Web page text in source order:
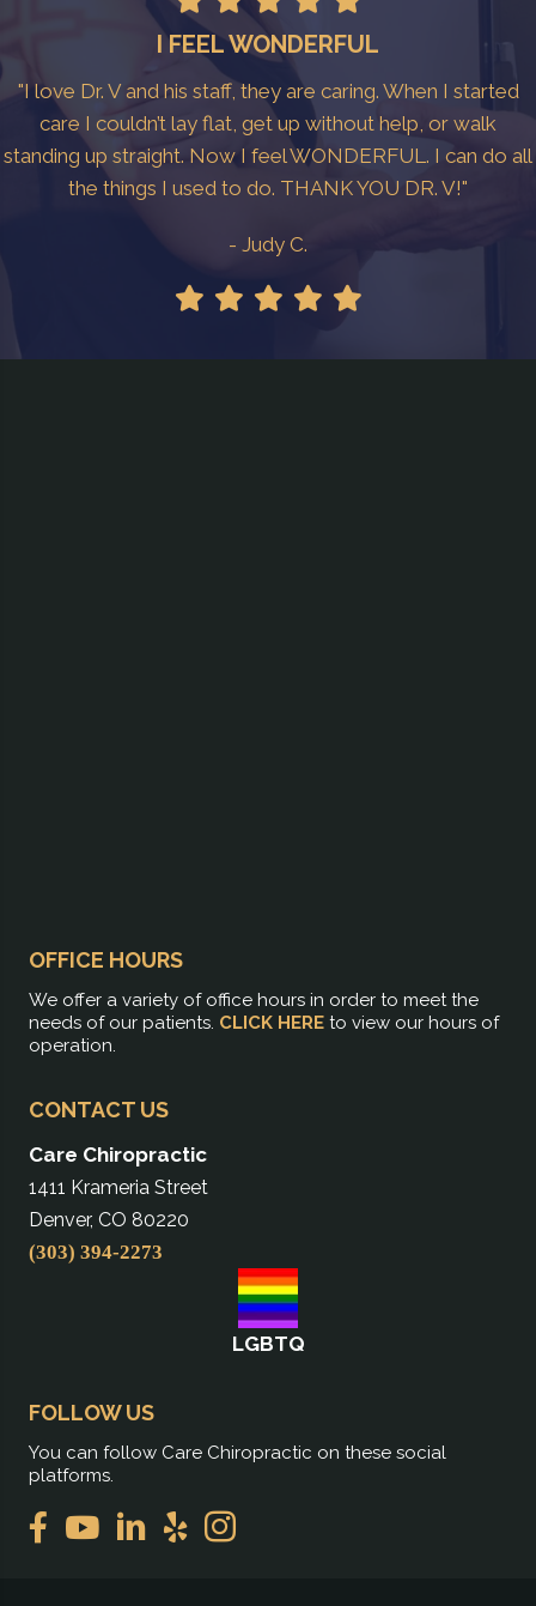
I FEEL WONDERFUL
"I love Dr. V and his staff, they are caring. When I started
care I couldn’t lay flat, get up without help, or walk
standing up straight. Now I feel WONDERFUL. I can do all
the things I used to do. THANK YOU DR. V!"
- Judy C.
OFFICE HOURS
We offer a variety of office hours in order to meet the
needs of our patients. CLICK HERE to view our hours of
operation.
CONTACT US
Care Chiropractic
1411 Krameria Street
Denver, CO 80220
(303) 394-2273
LGBTQ
FOLLOW US
You can follow Care Chiropractic on these social
platforms.